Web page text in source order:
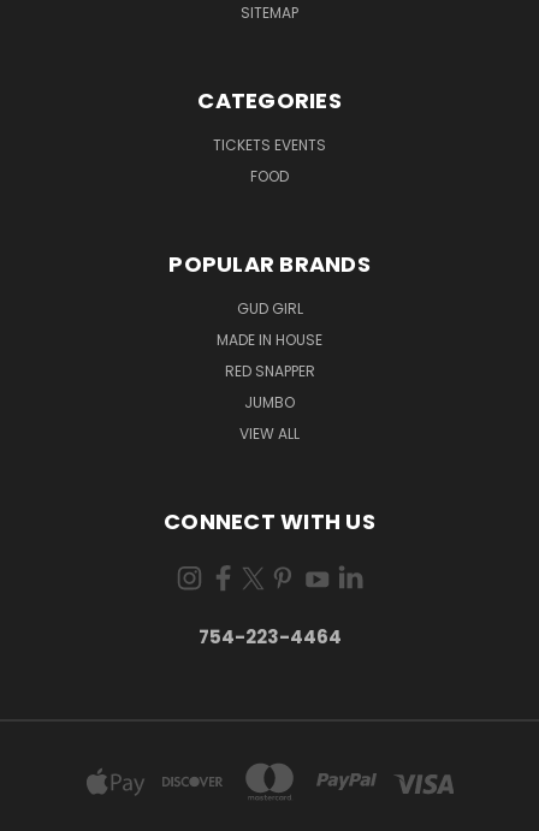
SITEMAP
CATEGORIES
TICKETS EVENTS
FOOD
POPULAR BRANDS
GUD GIRL
MADE IN HOUSE
RED SNAPPER
JUMBO
VIEW ALL
CONNECT WITH US
754-223-4464